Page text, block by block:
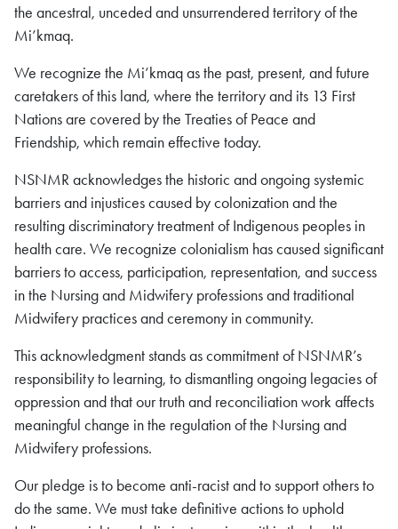
the ancestral, unceded and unsurrendered territory of the
Mi’kmaq.
We recognize the Mi’kmaq as the past, present, and future
caretakers of this land, where the territory and its 13 First
Nations are covered by the Treaties of Peace and
Friendship, which remain effective today.
NSNMR acknowledges the historic and ongoing systemic
barriers and injustices caused by colonization and the
resulting discriminatory treatment of Indigenous peoples in
health care. We recognize colonialism has caused significant
barriers to access, participation, representation, and success
in the Nursing and Midwifery professions and traditional
Midwifery practices and ceremony in community.
This acknowledgment stands as commitment of NSNMR’s
responsibility to learning, to dismantling ongoing legacies of
oppression and that our truth and reconciliation work affects
meaningful change in the regulation of the Nursing and
Midwifery professions.
Our pledge is to become anti-racist and to support others to
do the same. We must take definitive actions to uphold